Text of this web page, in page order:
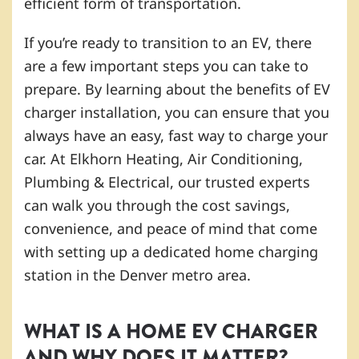
If you’re ready to transition to an EV, there
are a few important steps you can take to
prepare. By learning about the benefits of EV
charger installation, you can ensure that you
always have an easy, fast way to charge your
car. At Elkhorn Heating, Air Conditioning,
Plumbing & Electrical, our trusted experts
can walk you through the cost savings,
convenience, and peace of mind that come
with setting up a dedicated home charging
station in the Denver metro area.
WHAT IS A HOME EV CHARGER